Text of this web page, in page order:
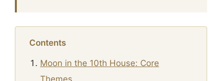
Contents
Moon in the 10th House: Core
Themes